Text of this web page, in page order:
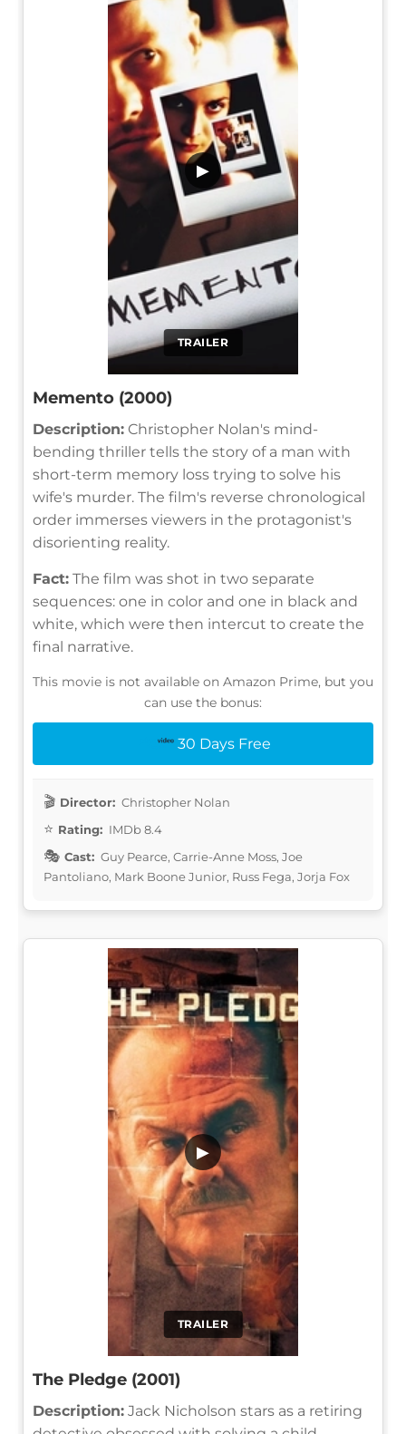
TRAILER
▶
Memento (2000)
Description: Christopher Nolan's mind-
bending thriller tells the story of a man with
short-term memory loss trying to solve his
wife's murder. The film's reverse chronological
order immerses viewers in the protagonist's
disorienting reality.
Fact: The film was shot in two separate
sequences: one in color and one in black and
white, which were then intercut to create the
final narrative.
This movie is not available on Amazon Prime, but you
can use the bonus:
30 Days Free
Director: Christopher Nolan
Rating: IMDb 8.4
Cast: Guy Pearce, Carrie-Anne Moss, Joe
Pantoliano, Mark Boone Junior, Russ Fega, Jorja Fox
TRAILER
▶
The Pledge (2001)
Description: Jack Nicholson stars as a retiring